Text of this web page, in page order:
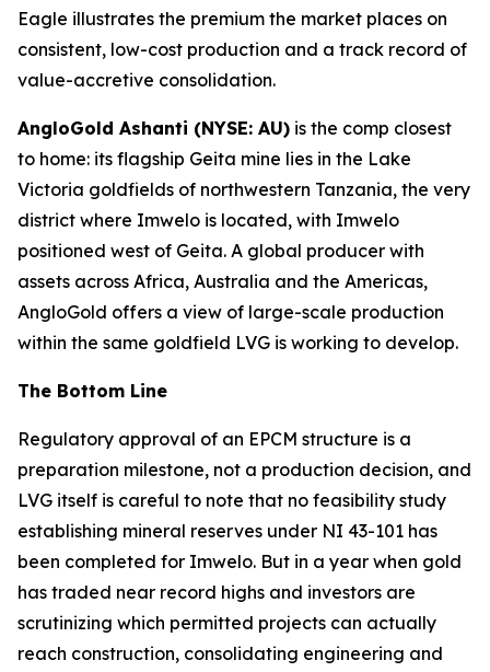
Eagle illustrates the premium the market places on
consistent, low-cost production and a track record of
value-accretive consolidation.
AngloGold Ashanti (NYSE: AU) is the comp closest
to home: its flagship Geita mine lies in the Lake
Victoria goldfields of northwestern Tanzania, the very
district where Imwelo is located, with Imwelo
positioned west of Geita. A global producer with
assets across Africa, Australia and the Americas,
AngloGold offers a view of large-scale production
within the same goldfield LVG is working to develop.
The Bottom Line
Regulatory approval of an EPCM structure is a
preparation milestone, not a production decision, and
LVG itself is careful to note that no feasibility study
establishing mineral reserves under NI 43-101 has
been completed for Imwelo. But in a year when gold
has traded near record highs and investors are
scrutinizing which permitted projects can actually
reach construction, consolidating engineering and